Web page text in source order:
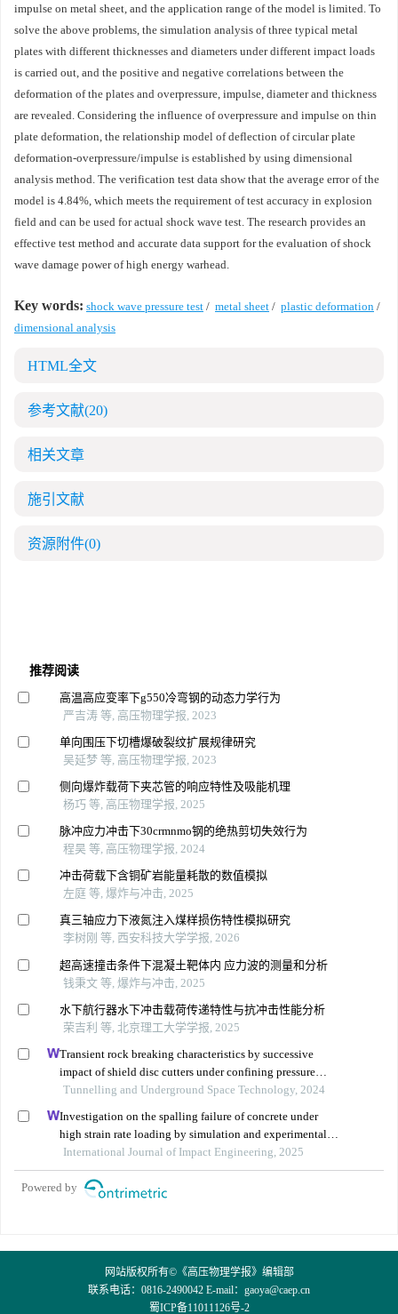
impulse on metal sheet, and the application range of the model is limited. To
solve the above problems, the simulation analysis of three typical metal
plates with different thicknesses and diameters under different impact loads
is carried out, and the positive and negative correlations between the
deformation of the plates and overpressure, impulse, diameter and thickness
are revealed. Considering the influence of overpressure and impulse on thin
plate deformation, the relationship model of deflection of circular plate
deformation-overpressure/impulse is established by using dimensional
analysis method. The verification test data show that the average error of the
model is 4.84%, which meets the requirement of test accuracy in explosion
field and can be used for actual shock wave test. The research provides an
effective test method and accurate data support for the evaluation of shock
wave damage power of high energy warhead.
Key words: shock wave pressure test / metal sheet / plastic deformation /
dimensional analysis
HTML全文
参考文献(20)
相关文章
施引文献
资源附件(0)
推荐阅读
高温高应变率下g550冷弯钢的动态力学行为
严吉涛 等, 高压物理学报, 2023
单向围压下切槽爆破裂纹扩展规律研究
吴延梦 等, 高压物理学报, 2023
侧向爆炸载荷下夹芯管的响应特性及吸能机理
杨巧 等, 高压物理学报, 2025
脉冲应力冲击下30crmnmo钢的绝热剪切失效行为
程昊 等, 高压物理学报, 2024
冲击荷载下含铜矿岩能量耗散的数值模拟
左庭 等, 爆炸与冲击, 2025
真三轴应力下液氮注入煤样损伤特性模拟研究
李树刚 等, 西安科技大学学报, 2026
超高速撞击条件下混凝土靶体内 应力波的测量和分析
钱秉文 等, 爆炸与冲击, 2025
水下航行器水下冲击载荷传递特性与抗冲击性能分析
荣吉利 等, 北京理工大学学报, 2025
Transient rock breaking characteristics by successive
impact of shield disc cutters under confining pressure
conditions
Tunnelling and Underground Space Technology, 2024
Investigation on the spalling failure of concrete under
high strain rate loading by simulation and experimental
method
International Journal of Impact Engineering, 2025
Powered by
网站版权所有©《高压物理学报》编辑部
联系电话：0816-2490042 E-mail： gaoya@caep.cn
蜀ICP备11011126号-2